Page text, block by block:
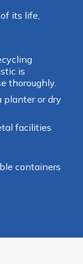
its life,
is
thoroughly.
planter or dry
facilities
containers